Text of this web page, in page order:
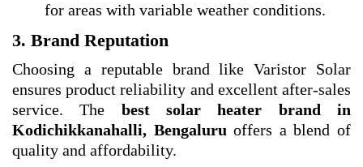
for areas with variable weather conditions.
3. Brand Reputation
Choosing a reputable brand like Varistor Solar
ensures product reliability and excellent after-sales
service. The best solar heater brand in
Kodichikkanahalli, Bengaluru offers a blend of
quality and affordability.